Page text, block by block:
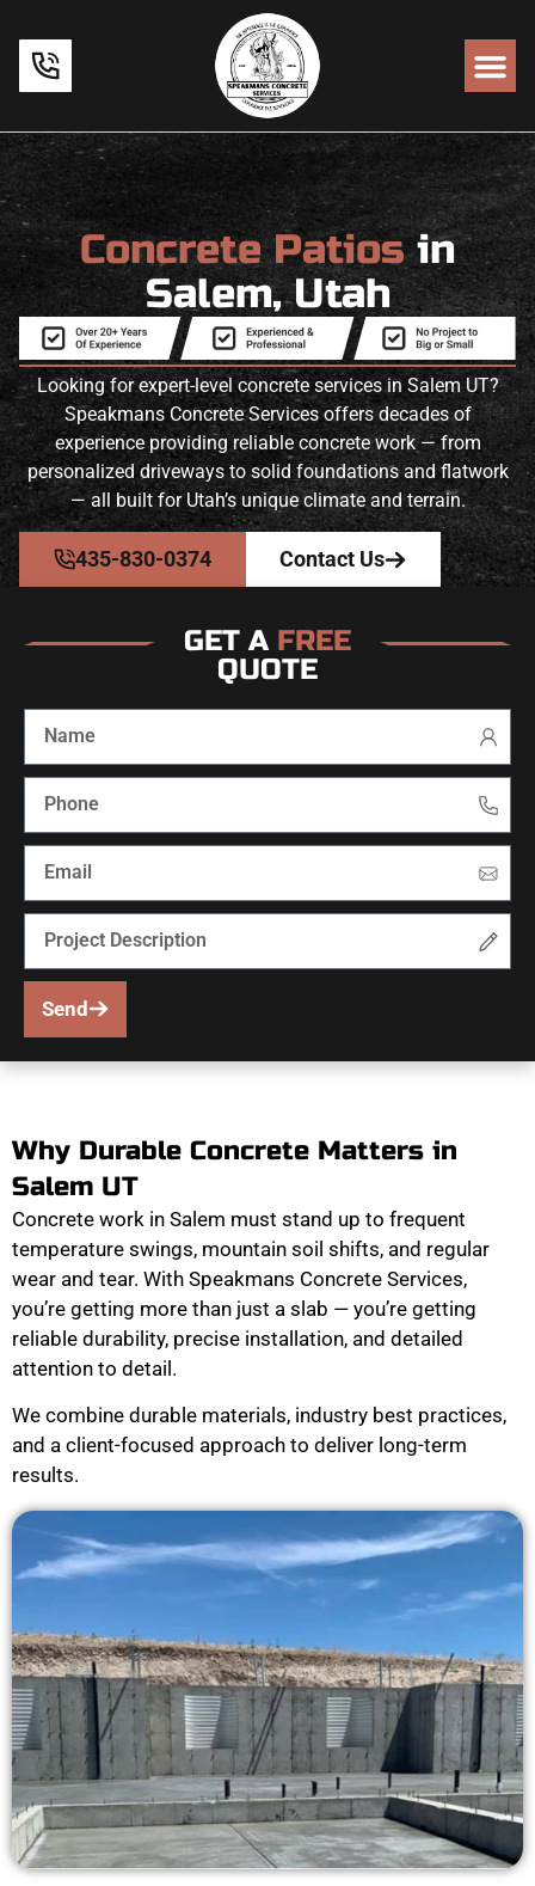
Concrete Patiosin
Salem, Utah
Looking for expert-level concrete services in Salem UT?
Speakmans Concrete Services offers decades of
experience providing reliable concrete work — from
personalized driveways to solid foundations and flatwork
— all built for Utah’s unique climate and terrain.
435-830-0374 Contact Us
GET A FREE
QUOTE
Send
Why Durable Concrete Matters in
Salem UT
Concrete work in Salem must stand up to frequent
temperature swings, mountain soil shifts, and regular
wear and tear. With Speakmans Concrete Services,
you’re getting more than just a slab — you’re getting
reliable durability, precise installation, and detailed
attention to detail.
We combine durable materials, industry best practices,
and a client-focused approach to deliver long-term
results.